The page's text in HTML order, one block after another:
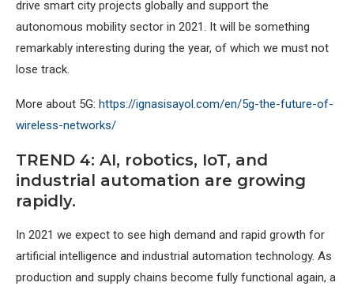
drive smart city projects globally and support the
autonomous mobility sector in 2021. It will be something
remarkably interesting during the year, of which we must not
lose track.
More about 5G: https://ignasisayol.com/en/5g-the-future-of-
wireless-networks/
TREND 4: AI, robotics, IoT, and
industrial automation are growing
rapidly.
In 2021 we expect to see high demand and rapid growth for
artificial intelligence and industrial automation technology. As
production and supply chains become fully functional again, a